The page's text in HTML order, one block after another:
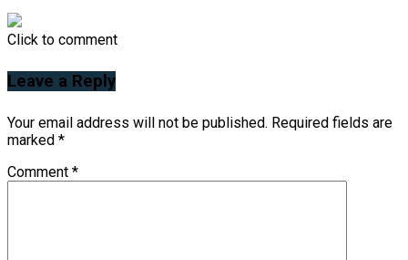
Click to comment
Leave a Reply
Your email address will not be published. Required fields are
marked *
Comment *